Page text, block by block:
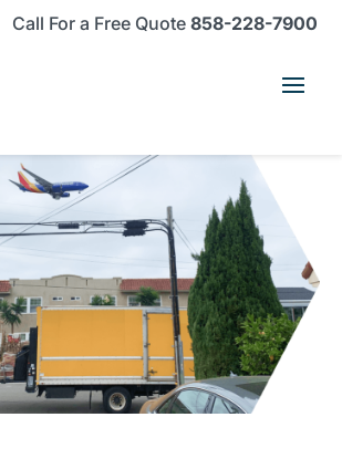
Call For a Free Quote 858-228-7900